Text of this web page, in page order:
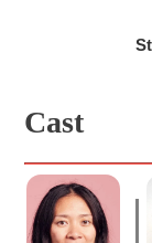
measured in
more
attempts at
viewer and
giant mess.
Cast